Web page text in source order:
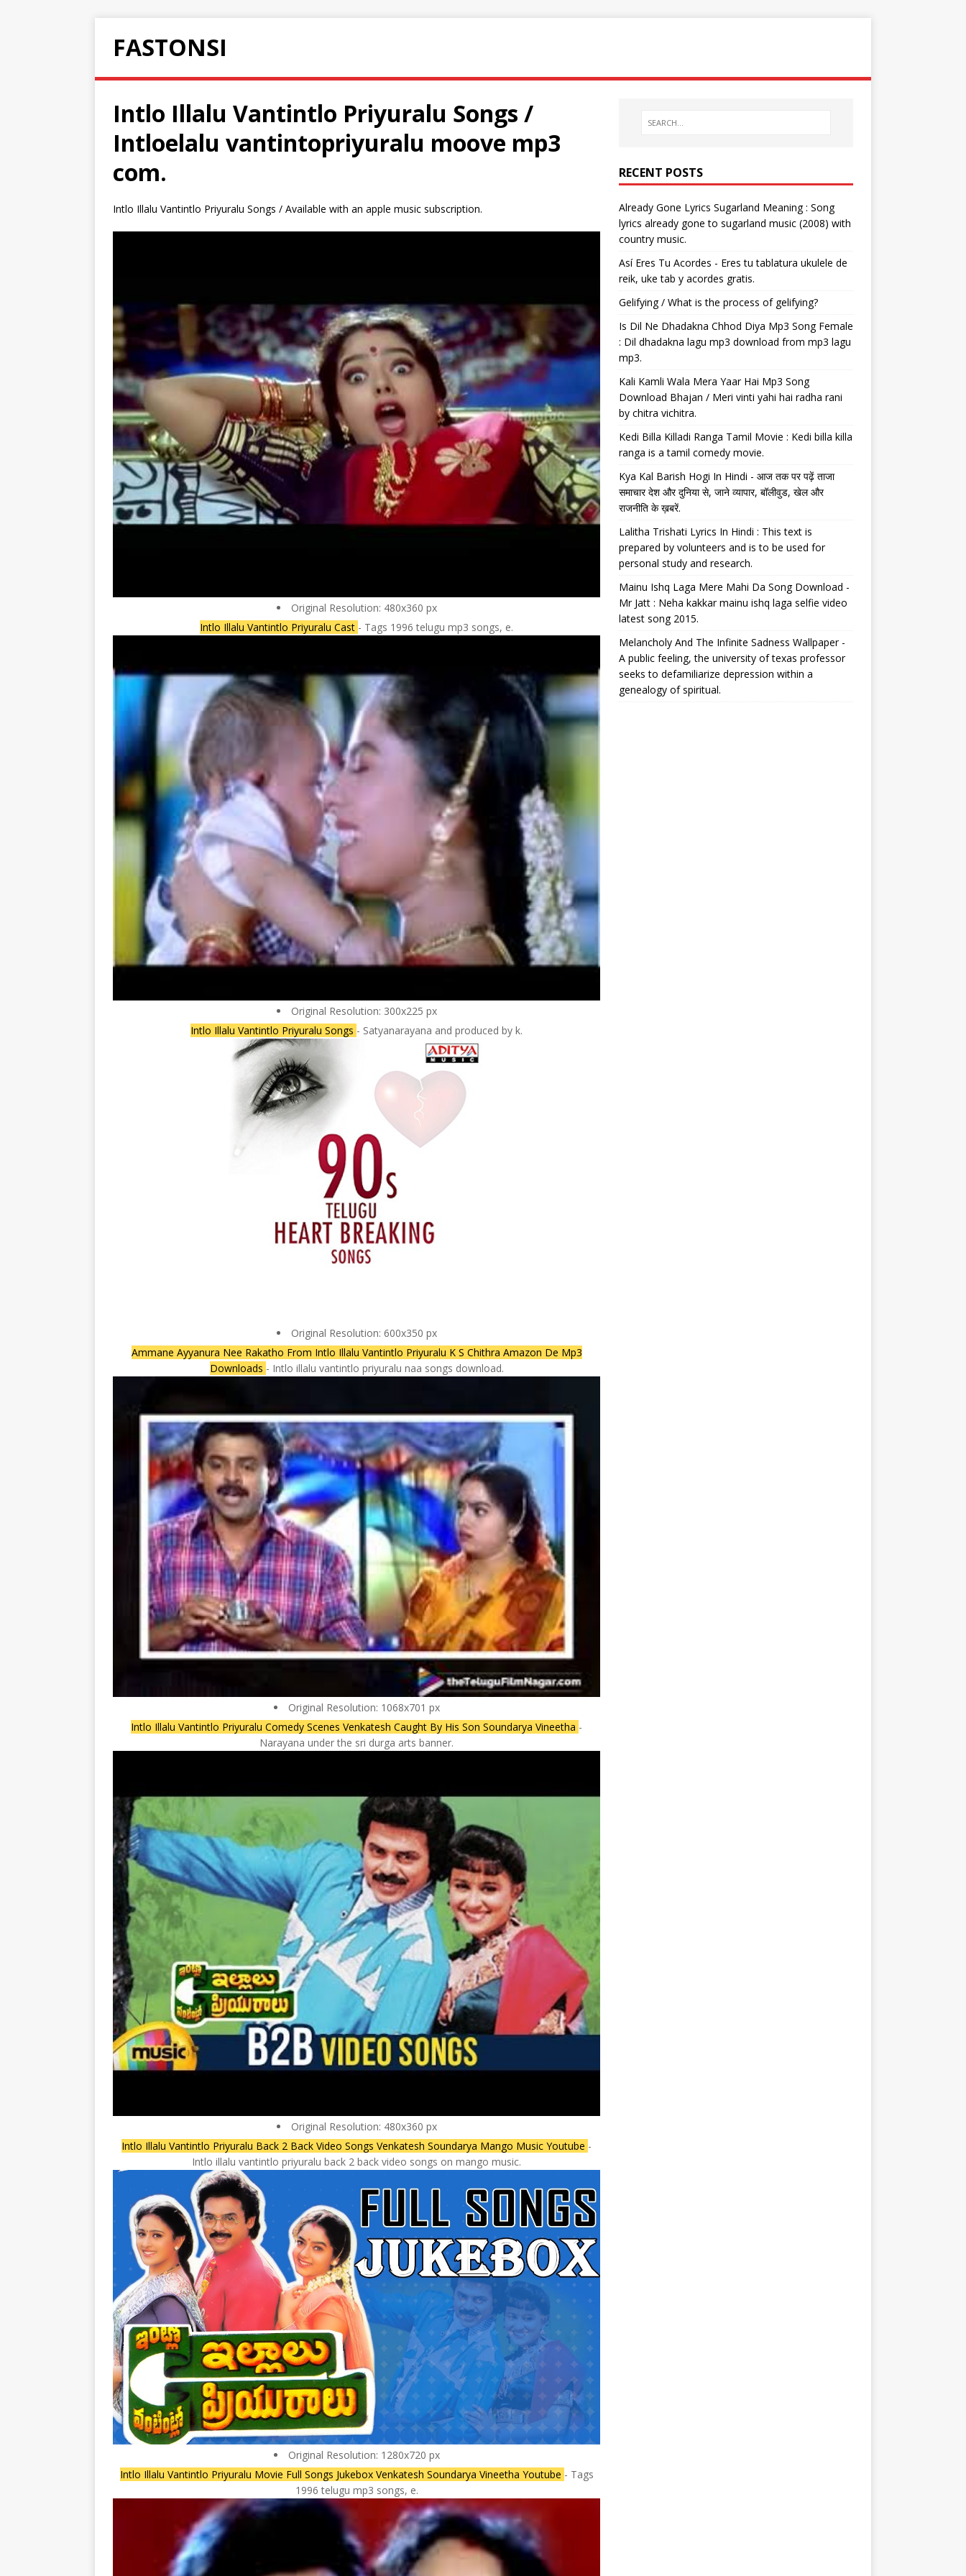
FASTONSI
Intlo Illalu Vantintlo Priyuralu Songs /
Intloelalu vantintopriyuralu moove mp3
com.
Intlo Illalu Vantintlo Priyuralu Songs / Available with an apple music subscription.
Original Resolution: 480x360 px
Intlo Illalu Vantintlo Priyuralu Cast - Tags 1996 telugu mp3 songs, e.
Original Resolution: 300x225 px
Intlo Illalu Vantintlo Priyuralu Songs - Satyanarayana and produced by k.
Original Resolution: 600x350 px
Ammane Ayyanura Nee Rakatho From Intlo Illalu Vantintlo Priyuralu K S Chithra Amazon De Mp3
Downloads - Intlo illalu vantintlo priyuralu naa songs download.
Original Resolution: 1068x701 px
Intlo Illalu Vantintlo Priyuralu Comedy Scenes Venkatesh Caught By His Son Soundarya Vineetha -
Narayana under the sri durga arts banner.
Original Resolution: 480x360 px
Intlo Illalu Vantintlo Priyuralu Back 2 Back Video Songs Venkatesh Soundarya Mango Music Youtube -
Intlo illalu vantintlo priyuralu back 2 back video songs on mango music.
Original Resolution: 1280x720 px
Intlo Illalu Vantintlo Priyuralu Movie Full Songs Jukebox Venkatesh Soundarya Vineetha Youtube - Tags
1996 telugu mp3 songs, e.
RECENT POSTS
Already Gone Lyrics Sugarland Meaning : Song
lyrics already gone to sugarland music (2008) with
country music.
Así Eres Tu Acordes - Eres tu tablatura ukulele de
reik, uke tab y acordes gratis.
Gelifying / What is the process of gelifying?
Is Dil Ne Dhadakna Chhod Diya Mp3 Song Female
: Dil dhadakna lagu mp3 download from mp3 lagu
mp3.
Kali Kamli Wala Mera Yaar Hai Mp3 Song
Download Bhajan / Meri vinti yahi hai radha rani
by chitra vichitra.
Kedi Billa Killadi Ranga Tamil Movie : Kedi billa killa
ranga is a tamil comedy movie.
Kya Kal Barish Hogi In Hindi - आज तक पर पढ़ें ताजा
समाचार देश और दुनिया से, जाने व्यापार, बॉलीवुड, खेल और
राजनीति के ख़बरें.
Lalitha Trishati Lyrics In Hindi : This text is
prepared by volunteers and is to be used for
personal study and research.
Mainu Ishq Laga Mere Mahi Da Song Download -
Mr Jatt : Neha kakkar mainu ishq laga selfie video
latest song 2015.
Melancholy And The Infinite Sadness Wallpaper -
A public feeling, the university of texas professor
seeks to defamiliarize depression within a
genealogy of spiritual.